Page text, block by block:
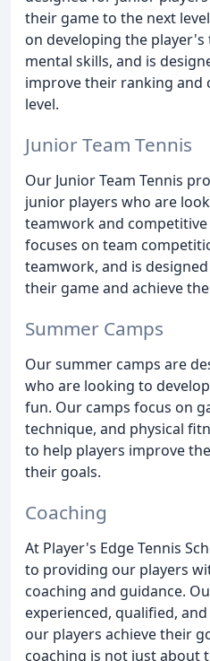
their game to the next
on developing the player's
mental skills, and is
improve their ranking and
level.
Junior Team Tennis
Our Junior Team Tennis
junior players who are
teamwork and
focuses on team
teamwork, and is
their game and achieve
Summer Camps
Our summer camps are
who are looking to
fun. Our camps focus on
technique, and physical
to help players improve
their goals.
Coaching
At Player's Edge Tennis
to providing our players
coaching and guidance.
experienced, qualified,
our players achieve their
coaching is not just about